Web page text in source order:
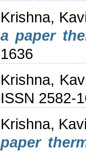
Krishna,
a paper
1636
Krishna,
ISSN 2582-
Krishna,
paper